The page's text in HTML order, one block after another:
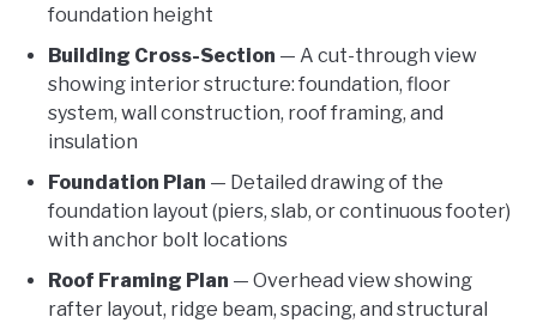
foundation height
Building Cross-Section — A cut-through view
showing interior structure: foundation, floor
system, wall construction, roof framing, and
insulation
Foundation Plan — Detailed drawing of the
foundation layout (piers, slab, or continuous footer)
with anchor bolt locations
Roof Framing Plan — Overhead view showing
rafter layout, ridge beam, spacing, and structural